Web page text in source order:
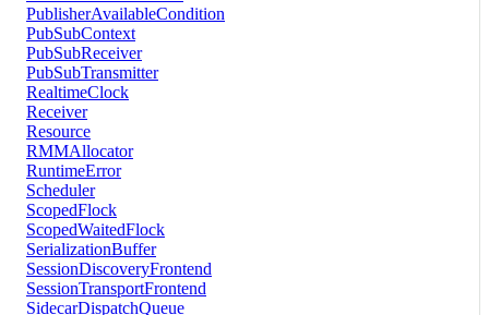
PublisherAvailableCondition
PubSubContext
PubSubReceiver
PubSubTransmitter
RealtimeClock
Receiver
Resource
RMMAllocator
RuntimeError
Scheduler
ScopedFlock
ScopedWaitedFlock
SerializationBuffer
SessionDiscoveryFrontend
SessionTransportFrontend
SidecarDispatchQueue